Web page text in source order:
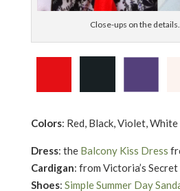
Close-ups on the
Colors: Red, Black, Violet, White
Dress: the Balcony Kiss Dress
Cardigan: from Victoria’s Secret
Shoes: Simple Summer Day